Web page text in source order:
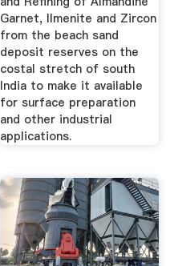
Garnet, Ilmenite and Zircon
from the beach sand
deposit reserves on the
costal stretch of south
India to make it available
for surface preparation
and other industrial
applications.